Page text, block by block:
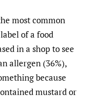
most common
of a food
in a shop to see
allergen (36%),
because
mustard or